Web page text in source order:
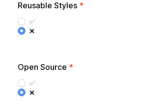
Reusable Styles *
✅
❌
Open Source *
✅
❌